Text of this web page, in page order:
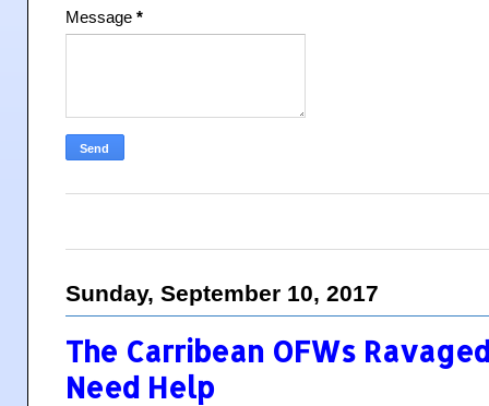
Message *
Sunday, September 10, 2017
The Carribean OFWs
Need Help